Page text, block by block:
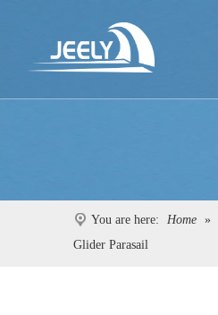
You are here:
Home »
Glider Parasail